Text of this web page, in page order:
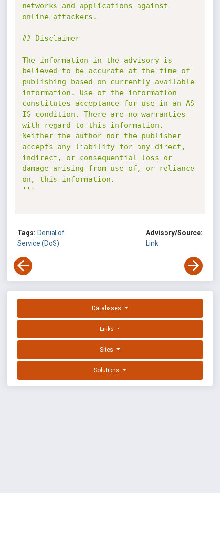
networks and applications against
online attackers.
## Disclaimer
The information in the advisory is
believed to be accurate at the time of
publishing based on currently available
information. Use of the information
constitutes acceptance for use in an AS
IS condition. There are no warranties
with regard to this information.
Neither the author nor the publisher
accepts any liability for any direct,
indirect, or consequential loss or
damage arising from use of, or reliance
on, this information.
'''
Tags: Denial of
Service (DoS)
Advisory/Source:
Link
Databases
Links
Sites
Solutions